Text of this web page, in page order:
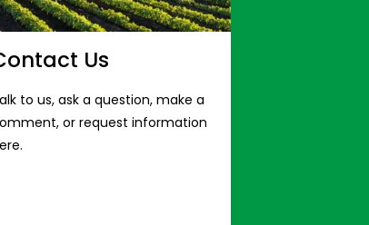
Us
to us, ask a question, make a
or request information